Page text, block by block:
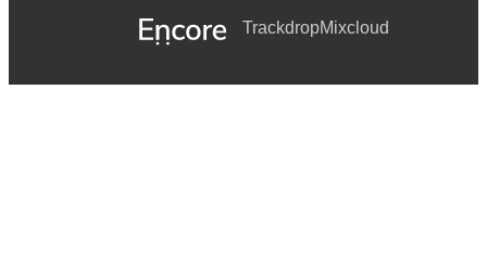
TrackdropMixcloud